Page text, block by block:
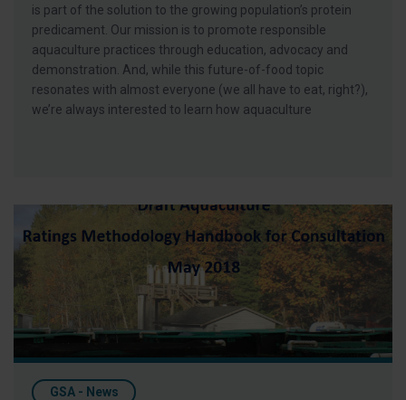
is part of the solution to the growing population’s protein
predicament. Our mission is to promote responsible
aquaculture practices through education, advocacy and
demonstration. And, while this future-of-food topic
resonates with almost everyone (we all have to eat, right?),
we’re always interested to learn how aquaculture
GAA Responds to MCS Draft Ratings System
GSA - News